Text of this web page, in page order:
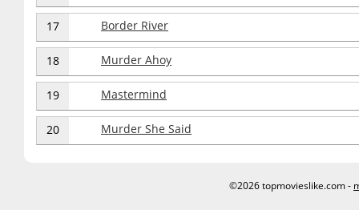
17 Border River
18 Murder Ahoy
19 Mastermind
20 Murder She Said
©2026 topmovieslike.com -